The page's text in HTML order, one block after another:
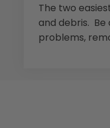
The two
and debris.
problems,